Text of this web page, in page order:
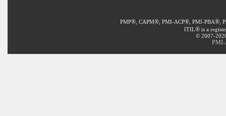
PMP®, CAPM®, PMI-ACP®, PMI-PBA®,
ITIL® is a
© 2007-
PMI-